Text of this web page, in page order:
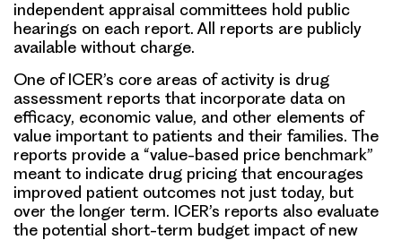
independent appraisal committees hold public
hearings on each report. All reports are publicly
available without charge.
One of ICER’s core areas of activity is drug
assessment reports that incorporate data on
efficacy, economic value, and other elements of
value important to patients and their families. The
reports provide a “value-based price benchmark”
meant to indicate drug pricing that encourages
improved patient outcomes not just today, but
over the longer term. ICER’s reports also evaluate
the potential short-term budget impact of new